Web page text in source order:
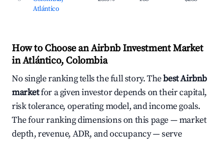
Atlántico
How to Choose an Airbnb Investment Market
in Atlántico, Colombia
No single ranking tells the full story. Thebest Airbnb
marketfor a given investor depends on their capital,
risk tolerance, operating model, and income goals.
The four ranking dimensions on this page — market
depth, revenue, ADR, and occupancy — serve